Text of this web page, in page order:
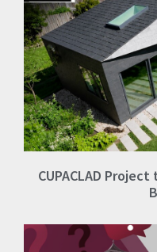
CUPACLAD